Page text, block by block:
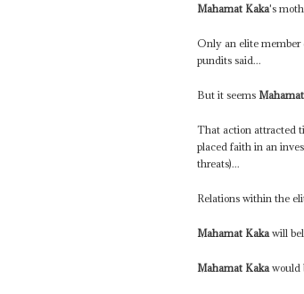
Mahamat Kaka's
Only an elite member
pundits said...
But it seems
That action attracted
placed faith in an
threats)...
Relations within the
Mahamat Kaka will
Mahamat Kaka would